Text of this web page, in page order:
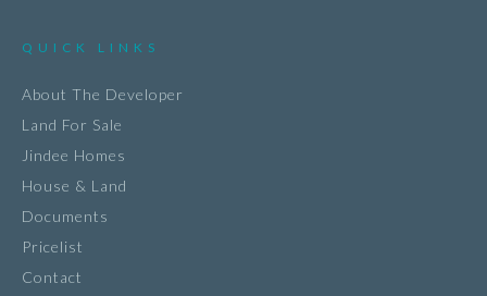
QUICK LINKS
About The Developer
Land For Sale
Jindee Homes
House & Land
Documents
Pricelist
Contact